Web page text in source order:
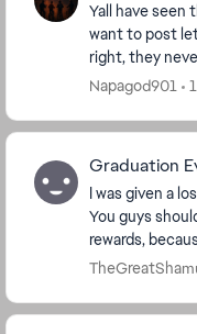
Yall have seen
want to post
right, they
modes not
Napagod901
Graduation
I was given a
You guys
rewards,
keeps cheating